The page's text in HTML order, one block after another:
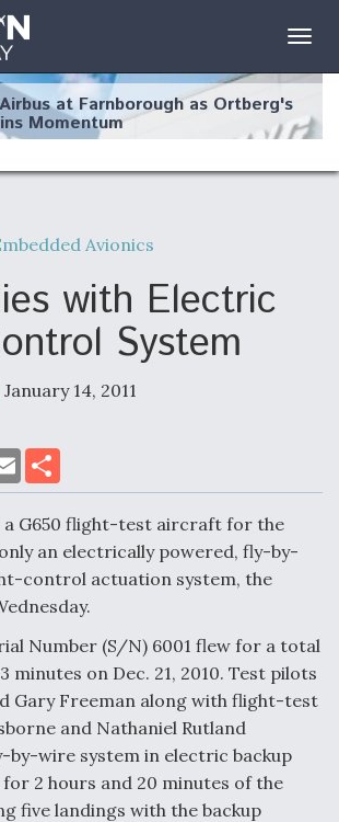
at Farnborough as Ortberg's
Momentum
Hit Major Milestones
Upgrade Set For Key Design
As CCA Engine Picture
B-52 To Resume Radar
Testing
Advanced Vectoring
Engine
Avionics
with Electric
System
January 14, 2011
E
m
a
l
a
e
a G650 flight-test aircraft for the
an electrically powered, fly-by-
control actuation system, the
Number (S/N) 6001 flew for a total
minutes on Dec. 21, 2010. Test pilots
Gary Freeman along with flight-test
and Nathaniel Rutland
by-wire system in electric backup
2 hours and 20 minutes of the
five landings with the backup